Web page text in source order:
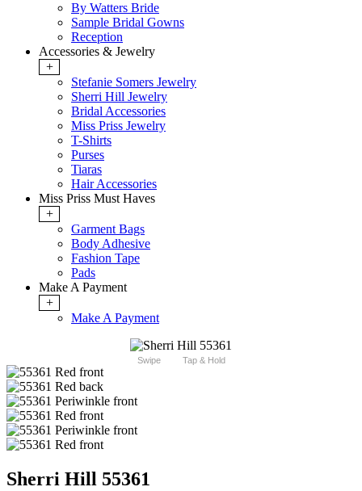
By Watters Bride
Sample Bridal Gowns
Reception
Accessories & Jewelry
+
Stefanie Somers Jewelry
Sherri Hill Jewelry
Bridal Accessories
Miss Priss Jewelry
T-Shirts
Purses
Tiaras
Hair Accessories
Miss Priss Must Haves
+
Garment Bags
Body Adhesive
Fashion Tape
Pads
Make A Payment
+
Make A Payment
Swipe Tap & Hold
Sherri Hill 55361